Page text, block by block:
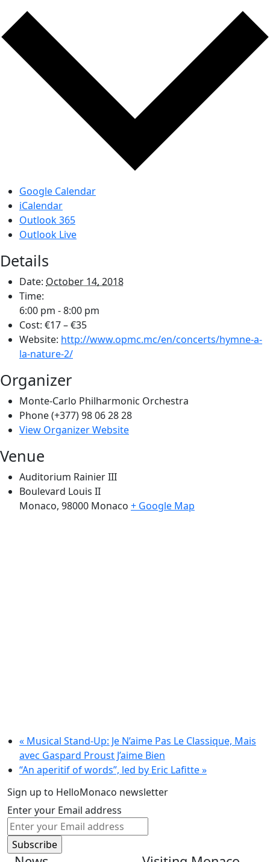
Google Calendar
iCalendar
Outlook 365
Outlook Live
Details
Date: October 14, 2018
Time:
6:00 pm - 8:00 pm
Cost: €17 – €35
Website: http://www.opmc.mc/en/concerts/hymne-a-
la-nature-2/
Organizer
Monte-Carlo Philharmonic Orchestra
Phone(+377) 98 06 28 28
View Organizer Website
Venue
Auditorium Rainier III
Boulevard Louis II
Monaco, 98000 Monaco + Google Map
« Musical Stand-Up: Je N’aime Pas Le Classique, Mais
avec Gaspard Proust J’aime Bien
“An aperitif of words”, led by Eric Lafitte»
Sign up to HelloMonaco newsletter
Enter your Email address